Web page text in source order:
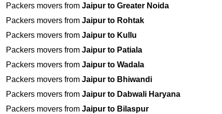
Packers movers from Jaipur to Greater Noida
Packers movers from Jaipur to Rohtak
Packers movers from Jaipur to Kullu
Packers movers from Jaipur to Patiala
Packers movers from Jaipur to Wadala
Packers movers from Jaipur to Bhiwandi
Packers movers from Jaipur to Dabwali Haryana
Packers movers from Jaipur to Bilaspur